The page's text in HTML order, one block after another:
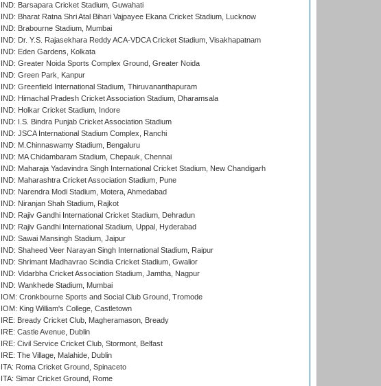
IND: Barsapara Cricket Stadium, Guwahati
IND: Bharat Ratna Shri Atal Bihari Vajpayee Ekana Cricket Stadium, Lucknow
IND: Brabourne Stadium, Mumbai
IND: Dr. Y.S. Rajasekhara Reddy ACA-VDCA Cricket Stadium, Visakhapatnam
IND: Eden Gardens, Kolkata
IND: Greater Noida Sports Complex Ground, Greater Noida
IND: Green Park, Kanpur
IND: Greenfield International Stadium, Thiruvananthapuram
IND: Himachal Pradesh Cricket Association Stadium, Dharamsala
IND: Holkar Cricket Stadium, Indore
IND: I.S. Bindra Punjab Cricket Association Stadium
IND: JSCA International Stadium Complex, Ranchi
IND: M.Chinnaswamy Stadium, Bengaluru
IND: MA Chidambaram Stadium, Chepauk, Chennai
IND: Maharaja Yadavindra Singh International Cricket Stadium, New Chandigarh
IND: Maharashtra Cricket Association Stadium, Pune
IND: Narendra Modi Stadium, Motera, Ahmedabad
IND: Niranjan Shah Stadium, Rajkot
IND: Rajiv Gandhi International Cricket Stadium, Dehradun
IND: Rajiv Gandhi International Stadium, Uppal, Hyderabad
IND: Sawai Mansingh Stadium, Jaipur
IND: Shaheed Veer Narayan Singh International Stadium, Raipur
IND: Shrimant Madhavrao Scindia Cricket Stadium, Gwalior
IND: Vidarbha Cricket Association Stadium, Jamtha, Nagpur
IND: Wankhede Stadium, Mumbai
IOM: Cronkbourne Sports and Social Club Ground, Tromode
IOM: King William's College, Castletown
IRE: Bready Cricket Club, Magheramason, Bready
IRE: Castle Avenue, Dublin
IRE: Civil Service Cricket Club, Stormont, Belfast
IRE: The Village, Malahide, Dublin
ITA: Roma Cricket Ground, Spinaceto
ITA: Simar Cricket Ground, Rome